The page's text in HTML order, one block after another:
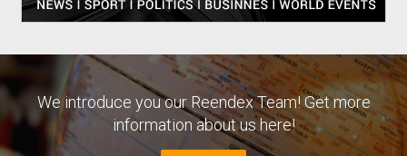
We introduce you our Reendex Team! Get more
information about us here!